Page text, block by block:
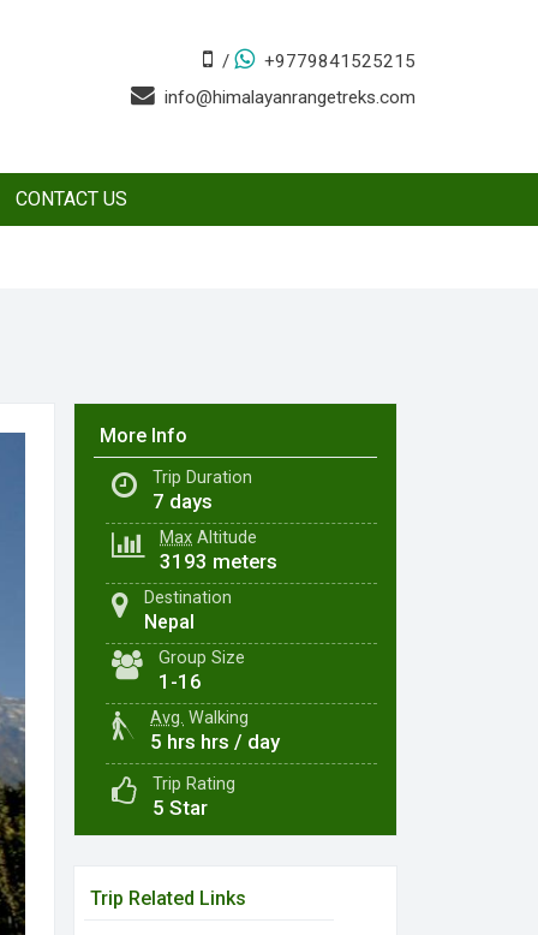
/
+9779841525215
info@himalayanrangetreks.com
CONTACT US
More Info
Trip Duration
7 days
Max Altitude
3193 meters
Destination
Nepal
Group Size
1-16
Avg. Walking
5 hrs hrs / day
Trip Rating
5 Star
Trip Related Links